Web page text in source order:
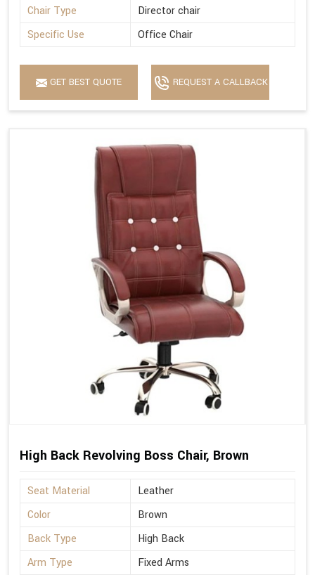
Chair Type
Director chair
Specific Use
Office Chair
GET BEST QUOTE REQUEST A CALLBACK
High Back Revolving Boss Chair, Brown
Seat Material
Leather
Color
Brown
Back Type
High Back
Arm Type
Fixed Arms